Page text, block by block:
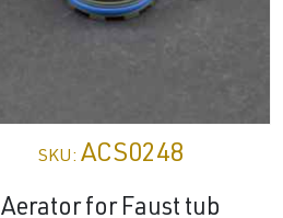
SKU: ACS0248
Aerator for Faust tub